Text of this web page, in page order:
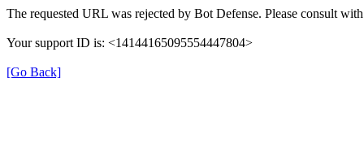
The requested URL was rejected by Bot Defense. Please consult
Your support ID is: <14144165095554447804>
[Go Back]